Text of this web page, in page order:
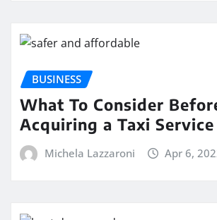
BUSINESS
What To Consider
Acquiring a Taxi Service
Michela Lazzaroni Apr 6,